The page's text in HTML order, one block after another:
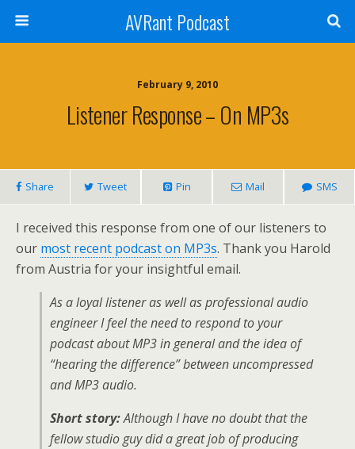
AVRant Podcast
February 9, 2010
Listener Response – On MP3s
Share Tweet Pin Mail SMS
I received this response from one of our listeners to
our most recent podcast on MP3s. Thank you Harold
from Austria for your insightful email.
As a loyal listener as well as professional audio
engineer I feel the need to respond to your
podcast about MP3 in general and the idea of
“hearing the difference” between uncompressed
and MP3 audio.
Short story:Although I have no doubt that the
fellow studio guy did a great job of producing